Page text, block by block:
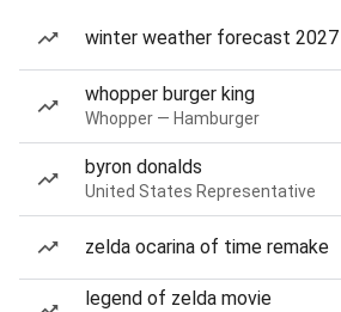
winter weather forecast 2027
whopper burger king
Whopper — Hamburger
byron donalds
United States Representative
zelda ocarina of time remake
legend of zelda movie